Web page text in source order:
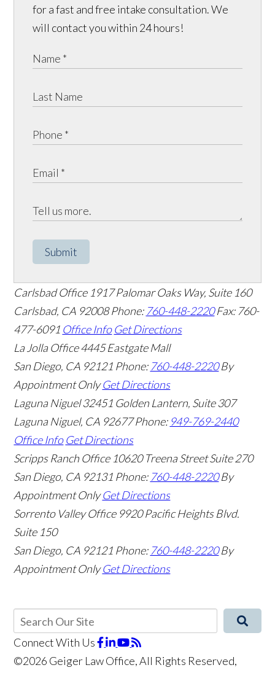
for a fast and free intake consultation. We
will contact you within 24 hours!
Submit
Carlsbad Office 1917 Palomar Oaks Way, Suite 160
Carlsbad, CA 92008 Phone: 760-448-2220 Fax: 760-
477-6091 Office Info Get Directions
La Jolla Office4445 Eastgate Mall
San Diego, CA 92121 Phone: 760-448-2220 By
Appointment Only Get Directions
Laguna Niguel 32451 Golden Lantern, Suite 307
Laguna Niguel, CA 92677 Phone: 949-769-2440
Office Info Get Directions
Scripps Ranch Office 10620 Treena Street Suite 270
San Diego, CA 92131 Phone: 760-448-2220 By
Appointment Only Get Directions
Sorrento Valley Office 9920 Pacific Heights Blvd.
Suite 150
San Diego, CA 92121 Phone: 760-448-2220 By
Appointment Only Get Directions
Connect With Us
©2026 Geiger Law Office, All Rights Reserved,